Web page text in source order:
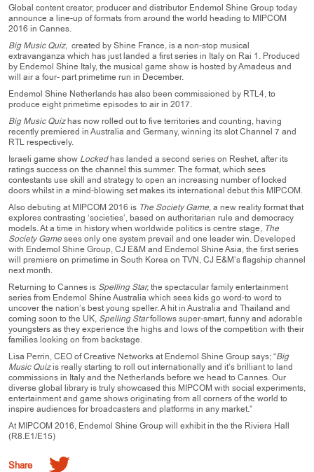
Global content creator, producer and distributor Endemol Shine Group today
announce a line-up of formats from around the world heading to MIPCOM
2016 in Cannes.
Big Music Quiz, created by Shine France,is a non-stop musical
extravanganza which has just landed a first series in Italy on Rai 1. Produced
by Endemol Shine Italy, the musical game show is hosted by Amadeus and
will air a four- part primetime run in December.
Endemol Shine Netherlands has also been commissioned by RTL4, to
produce eight primetime episodes to air in 2017.
Big Music Quizhas now rolled out to five territories and counting, having
recently premiered in Australia and Germany, winning its slot Channel 7 and
RTL respectively.
Israeli game show Lockedhas landed a second series on Reshet, after its
ratings success on the channel this summer. The format, which sees
contestants use skill and strategy to open an increasing number of locked
doors whilst in a mind-blowing set makes its international debut this MIPCOM.
Also debuting at MIPCOM 2016 is The Society Game, a new reality format that
explores contrasting ‘societies’, based on authoritarian rule and democracy
models. At a time in history when worldwide politics is centre stage, The
Society Gamesees only one system prevail and one leader win. Developed
with Endemol Shine Group, CJ E&M and Endemol Shine Asia, the first series
will premiere on primetime in South Korea on TVN, CJ E&M’s flagship channel
next month.
Returning to Cannes is Spelling Star,the spectacular family entertainment
series from Endemol Shine Australia which sees kids go word-to word to
uncover the nation’s best young speller. A hit in Australia and Thailand and
coming soon to the UK, Spelling Starfollows super-smart, funny and adorable
youngsters as they experience the highs and lows of the competition with their
families looking on from backstage.
Lisa Perrin, CEO of Creative Networks at Endemol Shine Group says; “Big
Music Quizis really starting to roll out internationally and it’s brilliant to land
commissions in Italy and the Netherlands before we head to Cannes. Our
diverse global library is truly showcased this MIPCOM with social experiments,
entertainment and game shows originating from all corners of the world to
inspire audiences for broadcasters and platforms in any market.”
At MIPCOM 2016, Endemol Shine Group will exhibit in the the Riviera Hall
(R8.E1/E15)
Share